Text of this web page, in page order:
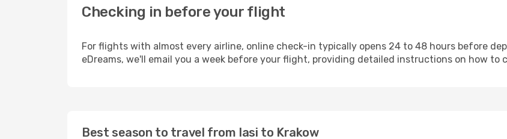
Checking in before your flight
For flights with almost every airline, online check-in typically opens 24 to 48 hours before
eDreams, we'll email you a week before your flight, providing detailed instructions on how to
Best season to travel from Iasi to Krakow